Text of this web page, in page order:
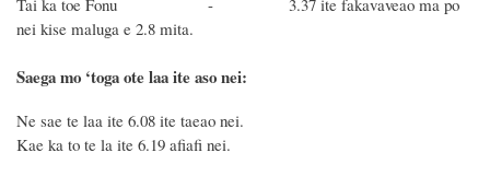
nei kise maluga e 2.8 mita.
Saega mo ‘toga ote laa ite aso nei:
Ne sae te laa ite 6.08 ite taeao nei.
Kae ka to te la ite 6.19 afiafi nei.